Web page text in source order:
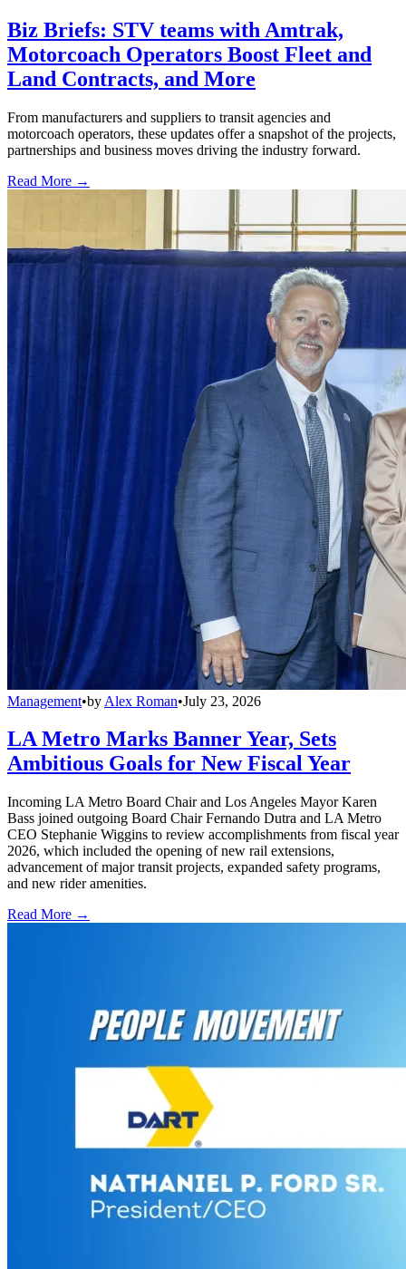
Biz Briefs: STV teams with Amtrak,
Motorcoach Operators Boost Fleet and
Land Contracts, and More
From manufacturers and suppliers to transit agencies and
motorcoach operators, these updates offer a snapshot of the projects,
partnerships and business moves driving the industry forward.
Read More →
Management•by Alex Roman•July 23, 2026
LA Metro Marks Banner Year, Sets
Ambitious Goals for New Fiscal Year
Incoming LA Metro Board Chair and Los Angeles Mayor Karen
Bass joined outgoing Board Chair Fernando Dutra and LA Metro
CEO Stephanie Wiggins to review accomplishments from fiscal year
2026, which included the opening of new rail extensions,
advancement of major transit projects, expanded safety programs,
and new rider amenities.
Read More →